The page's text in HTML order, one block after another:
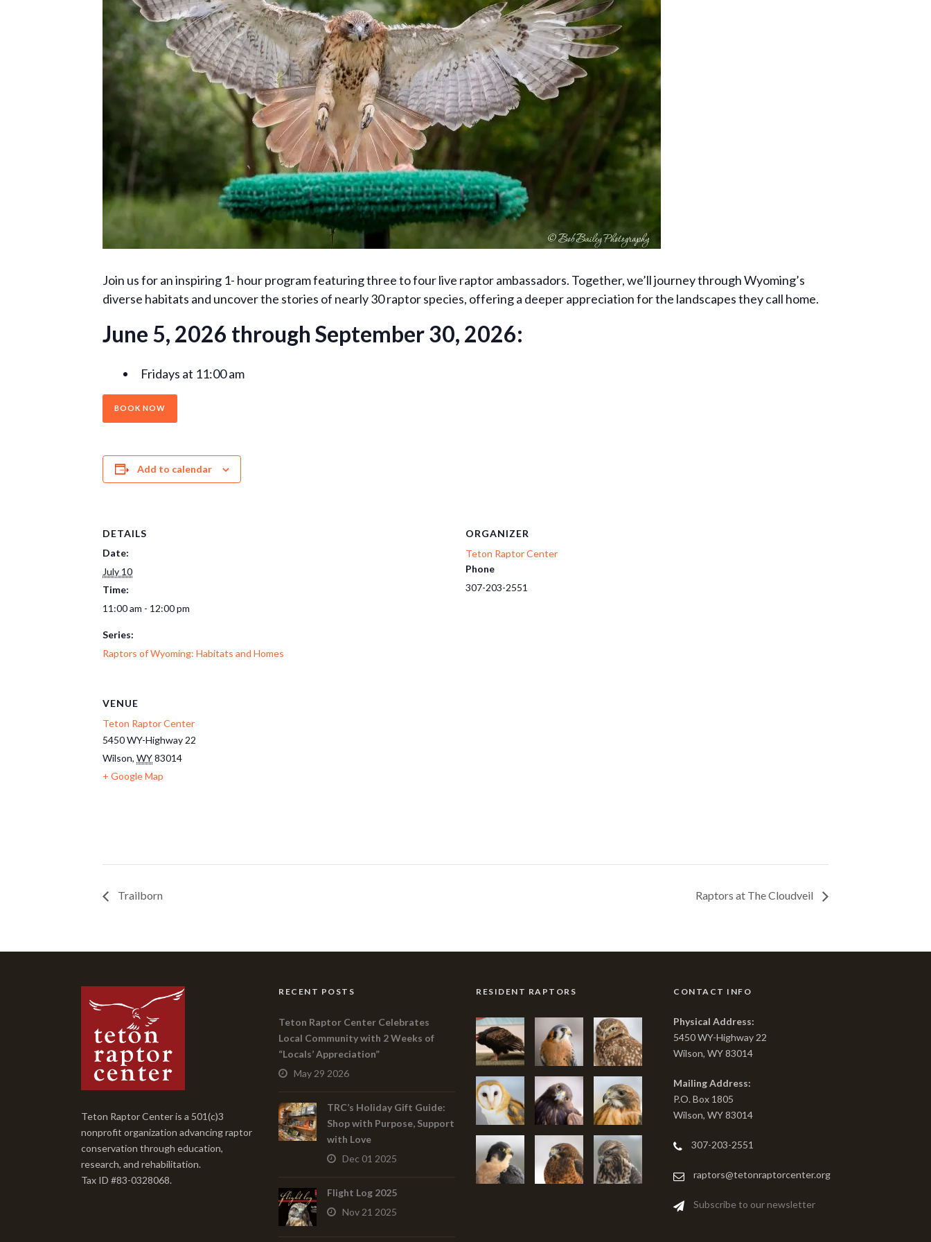
Join us for an inspiring 1- hour program featuring three to four live raptor ambassadors. Together, we’ll journey through Wyoming’s
diverse habitats and uncover the stories of nearly 30 raptor species, offering a deeper appreciation for the landscapes they call home.
June 5, 2026 through September 30, 2026:
Fridays at 11:00 am
BOOK NOW
Add to calendar
DETAILS
Date:
July 10
Time:
11:00 am - 12:00 pm
Series:
Raptors of Wyoming: Habitats and Homes
ORGANIZER
Teton Raptor Center
Phone
307-203-2551
VENUE
Teton Raptor Center
5450 WY-Highway 22
Wilson, WY83014
+ Google Map
Trailborn Raptors at The Cloudveil
Teton Raptor Center is a 501(c)3
nonprofit organization advancing raptor
conservation through education,
research, and rehabilitation.
Tax ID #83-0328068.
RECENT POSTS
Teton Raptor Center Celebrates
Local Community with 2 Weeks of
“Locals’ Appreciation”
May 29 2026
TRC’s Holiday Gift Guide:
Shop with Purpose, Support
with Love
Dec 01 2025
Flight Log 2025
Nov 21 2025
RESIDENT RAPTORS CONTACT INFO
Physical Address:
5450 WY-Highway 22
Wilson, WY 83014
Mailing Address:
P.O. Box 1805
Wilson, WY 83014
307-203-2551
raptors@tetonraptorcenter.org
Subscribe to our newsletter